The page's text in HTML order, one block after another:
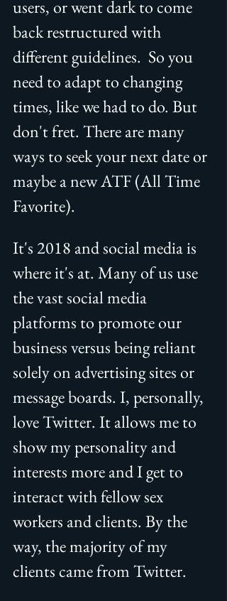
users, or went dark to come
back restructured with
different guidelines.  So you
need to adapt to changing
times, like we had to do. But
don't fret. There are many
ways to seek your next date or
maybe a new ATF (All Time
Favorite).
It's 2018 and social media is
where it's at. Many of us use
the vast social media
platforms to promote our
business versus being reliant
solely on advertising sites or
message boards. I, personally,
love Twitter. It allows me to
show my personality and
interests more and I get to
interact with fellow sex
workers and clients. By the
way, the majority of my
clients came from Twitter.